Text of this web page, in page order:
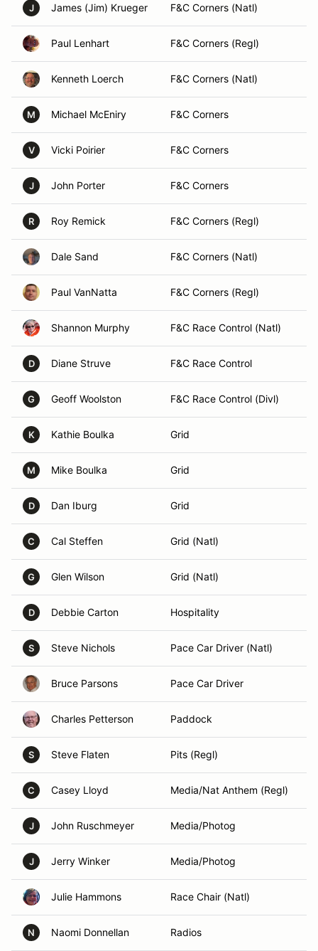
J James (Jim) Krueger F&C Corners (Natl)
Paul Lenhart F&C Corners (Regl)
Kenneth Loerch F&C Corners (Natl)
M Michael McEniry F&C Corners
V Vicki Poirier F&C Corners
J John Porter F&C Corners
R Roy Remick F&C Corners (Regl)
Dale Sand F&C Corners (Natl)
Paul VanNatta F&C Corners (Regl)
Shannon Murphy F&C Race Control (Natl)
D Diane Struve F&C Race Control
G Geoff Woolston F&C Race Control (Divl)
K Kathie Boulka Grid
M Mike Boulka Grid
D Dan Iburg Grid
C Cal Steffen Grid (Natl)
G Glen Wilson Grid (Natl)
D Debbie Carton Hospitality
S Steve Nichols Pace Car Driver (Natl)
Bruce Parsons Pace Car Driver
Charles Petterson Paddock
S Steve Flaten Pits (Regl)
C Casey Lloyd Media/Nat Anthem (Regl)
J John Ruschmeyer Media/Photog
J Jerry Winker Media/Photog
Julie Hammons Race Chair (Natl)
N Naomi Donnellan Radios